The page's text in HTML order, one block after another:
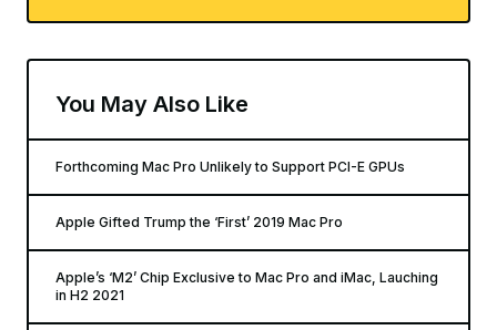
You May Also Like
Forthcoming Mac Pro Unlikely to Support PCI-E GPUs
Apple Gifted Trump the ‘First’ 2019 Mac Pro
Apple’s ‘M2’ Chip Exclusive to Mac Pro and iMac, Lauching
in H2 2021